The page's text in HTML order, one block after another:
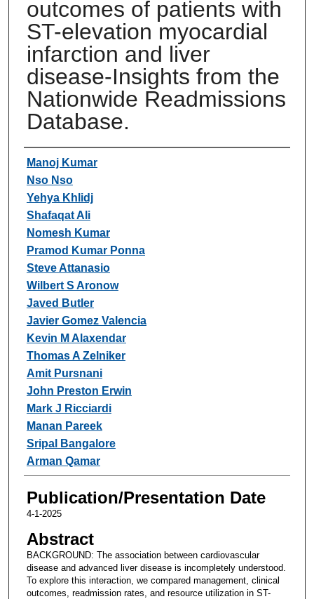
outcomes of patients with
ST-elevation myocardial
infarction and liver
disease-Insights from the
Nationwide Readmissions
Database.
Authors
Manoj Kumar
Nso Nso
Yehya Khlidj
Shafaqat Ali
Nomesh Kumar
Pramod Kumar Ponna
Steve Attanasio
Wilbert S Aronow
Javed Butler
Javier Gomez Valencia
Kevin M Alaxendar
Thomas A Zelniker
Amit Pursnani
John Preston Erwin
Mark J Ricciardi
Manan Pareek
Sripal Bangalore
Arman Qamar
Publication/Presentation Date
4-1-2025
Abstract
BACKGROUND: The association between cardiovascular
disease and advanced liver disease is incompletely understood.
To explore this interaction, we compared management, clinical
outcomes, readmission rates, and resource utilization in ST-